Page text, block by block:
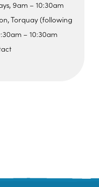
9am – 10:30am
Torquay (following
– 10:30am